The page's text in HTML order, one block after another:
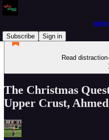
Subscribe
Sign in
Read
The Christmas
Upper Crust,